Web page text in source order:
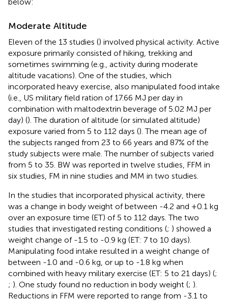
Moderate Altitude
Eleven of the 13 studies () involved physical activity. Active
exposure primarily consisted of hiking, trekking and
sometimes swimming (e.g., activity during moderate
altitude vacations). One of the studies, which
incorporated heavy exercise, also manipulated food intake
(i.e., US military field ration of 17.66 MJ per day in
combination with maltodextrin beverage of 5.02 MJ per
day) (). The duration of altitude (or simulated altitude)
exposure varied from 5 to 112 days (). The mean age of
the subjects ranged from 23 to 66 years and 87% of the
study subjects were male. The number of subjects varied
from 5 to 35. BW was reported in twelve studies, FFM in
six studies, FM in nine studies and MM in two studies.
In the studies that incorporated physical activity, there
was a change in body weight of between -4.2 and +0.1 kg
over an exposure time (ET) of 5 to 112 days. The two
studies that investigated resting conditions (; ) showed a
weight change of -1.5 to -0.9 kg (ET: 7 to 10 days).
Manipulating food intake resulted in a weight change of
between -1.0 and -0.6 kg, or up to -1.8 kg when
combined with heavy military exercise (ET: 5 to 21 days) (;
; ). One study found no reduction in body weight (; ).
Reductions in FFM were reported to range from -3.1 to